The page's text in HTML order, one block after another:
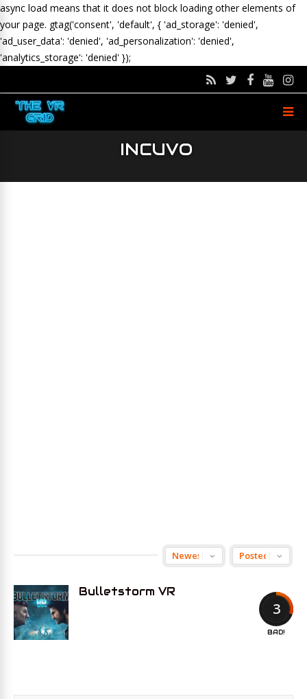
async load means that it does not block loading other elements of
your page. gtag('consent', 'default', { 'ad_storage': 'denied',
'ad_user_data': 'denied', 'ad_personalization': 'denied',
'analytics_storage': 'denied' });
INCUVO
3
BAD!
Bulletstorm VR